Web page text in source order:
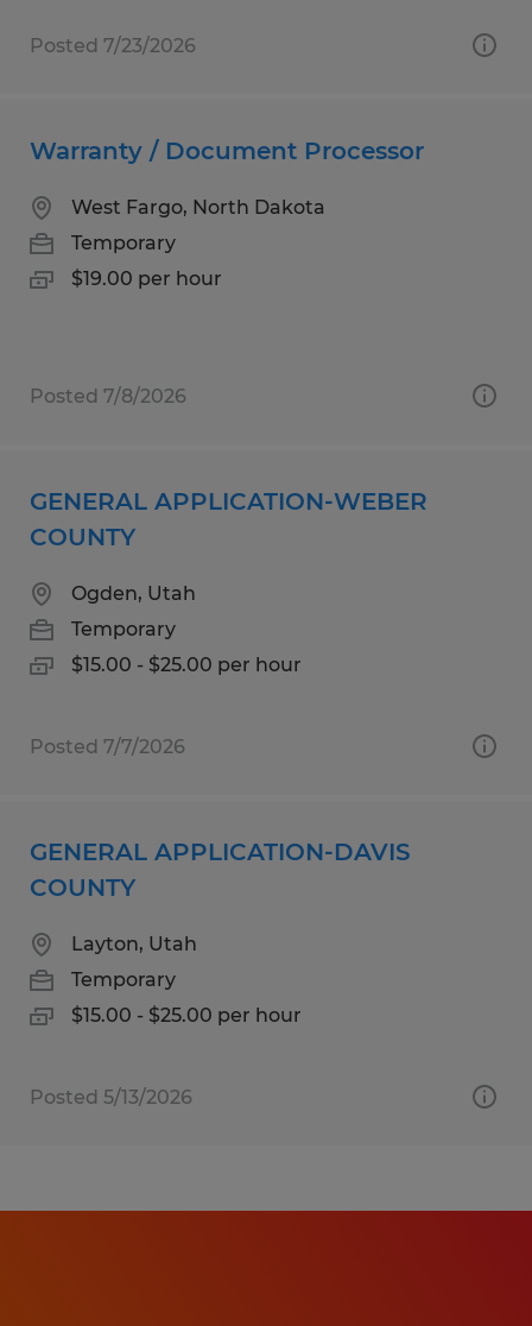
Posted 7/23/2026
Warranty / Document Processor
West Fargo, North Dakota
Temporary
$19.00 per hour
Posted 7/8/2026
GENERAL APPLICATION-WEBER
COUNTY
Ogden, Utah
Temporary
$15.00 - $25.00 per hour
Posted 7/7/2026
GENERAL APPLICATION-DAVIS
COUNTY
Layton, Utah
Temporary
$15.00 - $25.00 per hour
Posted 5/13/2026